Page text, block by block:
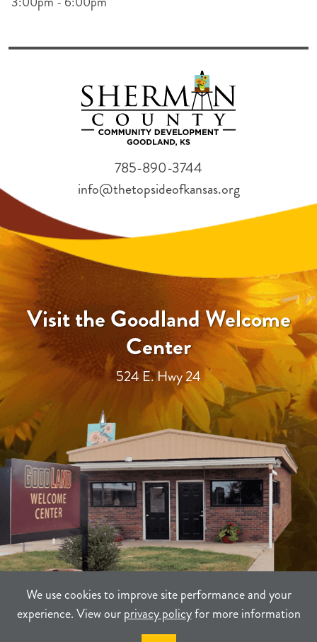
We use cookies to improve site performance and your
experience. View ourprivacy policyfor more information
Visit the Goodland Welcome
Center
524 E. Hwy 24
785-890-3744
info@thetopsideofkansas.org
PRIVACY